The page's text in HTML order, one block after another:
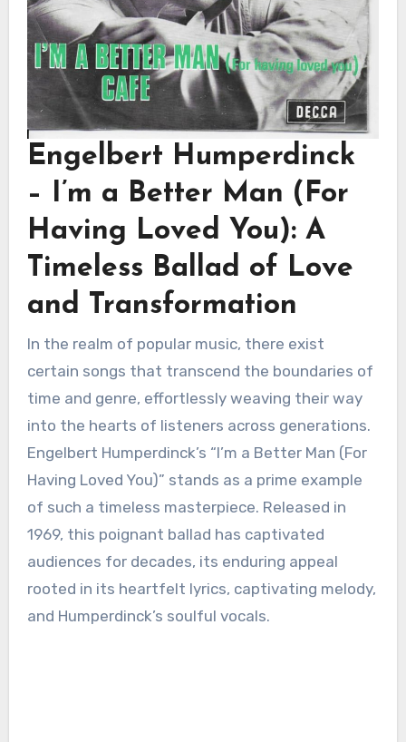
Engelbert Humperdinck
– I’m a Better Man (For
Having Loved You): A
Timeless Ballad of Love
and Transformation
In the realm of popular music, there exist
certain songs that transcend the boundaries of
time and genre, effortlessly weaving their way
into the hearts of listeners across generations.
Engelbert Humperdinck’s “I’m a Better Man (For
Having Loved You)” stands as a prime example
of such a timeless masterpiece. Released in
1969, this poignant ballad has captivated
audiences for decades, its enduring appeal
rooted in its heartfelt lyrics, captivating melody,
and Humperdinck’s soulful vocals.